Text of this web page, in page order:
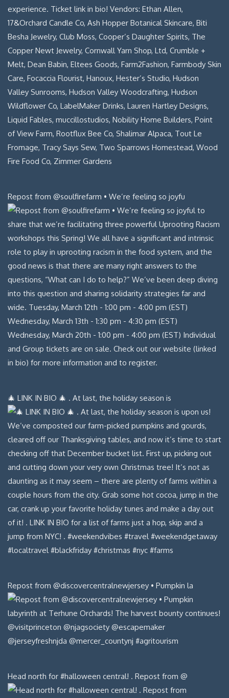
Repost from @soulfirefarm • We’re feeling so joyfu
🎄 LINK IN BIO 🎄 . At last, the holiday season is
Repost from @discovercentralnewjersey • Pumpkin la
Head north for #halloween central! . Repost from @